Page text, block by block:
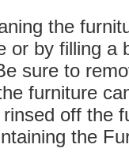
the
or by filling
sure to
furniture
off the
the